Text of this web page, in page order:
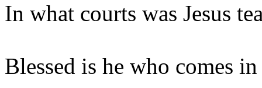
In what courts was Jesus
Blessed is he who comes